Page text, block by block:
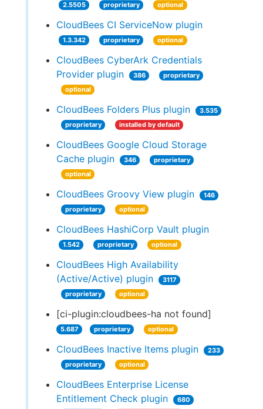
2.5505 proprietary optional
CloudBees CI ServiceNow plugin
1.3.342 proprietary optional
CloudBees CyberArk Credentials
Provider plugin
386
proprietary
optional
CloudBees Folders Plus plugin
3.535
proprietary
installed by default
CloudBees Google Cloud Storage
Cache plugin
346
proprietary
optional
CloudBees Groovy View plugin
146
proprietary
optional
CloudBees HashiCorp Vault plugin
1.542 proprietary optional
CloudBees High Availability
(Active/Active) plugin
3117
proprietary
optional
[ci-plugin:cloudbees-ha not found]
5.687 proprietary optional
CloudBees Inactive Items plugin
233
proprietary
optional
CloudBees Enterprise License
Entitlement Check plugin
680